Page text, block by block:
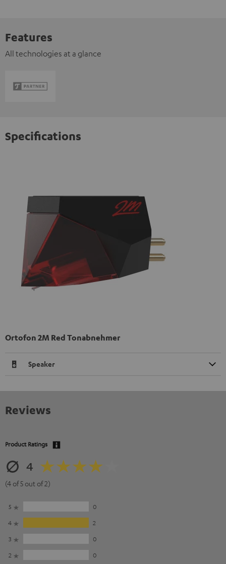
Features
All technologies at a glance
Specifications
Ortofon 2M Red Tonabnehmer
Speaker
Reviews
Product Ratings
4
(4 of 5 out of 2)
5
0
4
2
3
0
2
0